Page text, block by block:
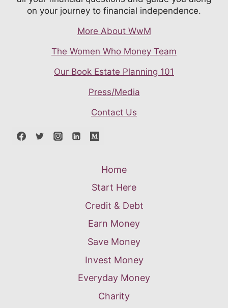
on your journey to financial independence.
More About WwM
The Women Who Money Team
Our Book Estate Planning 101
Press/Media
Contact Us
Home
Start Here
Credit & Debt
Earn Money
Save Money
Invest Money
Everyday Money
Charity